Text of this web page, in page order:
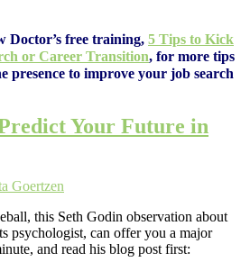
Doctor’s free training, 5 Tips to Kick
or Career Transition, for more tips
presence to improve your job search
Your Future in
Goertzen
this Seth Godin observation about
psychologist, can offer you a major
and read his blog post first: